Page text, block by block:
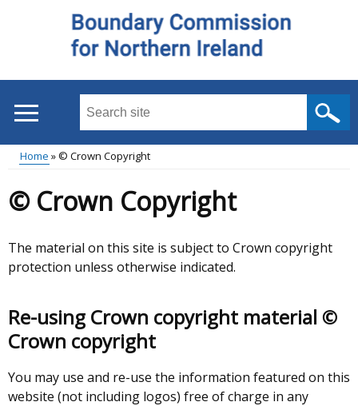
Search
site
...
Main
menu
Breadcrumb
Home © Crown Copyright
© Crown Copyright
The material on this site is subject to Crown copyright
protection unless otherwise indicated.
Re-using Crown copyright material ©
Crown copyright
You may use and re-use the information featured on this
website (not including logos) free of charge in any